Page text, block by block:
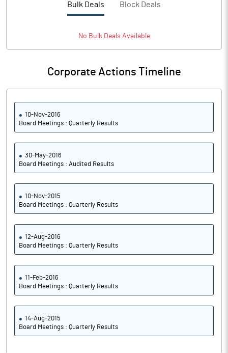
Bulk Deals Block Deals
No BulkDeals Available
Corporate Actions Timeline
10-Nov-2016
Board Meetings : Quarterly Results
30-May-2016
Board Meetings : Audited Results
10-Nov-2015
Board Meetings : Quarterly Results
12-Aug-2016
Board Meetings : Quarterly Results
11-Feb-2016
Board Meetings : Quarterly Results
14-Aug-2015
Board Meetings : Quarterly Results